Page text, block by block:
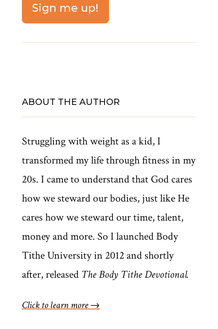
Sign me up!
ABOUT THE AUTHOR
Struggling with weight as a kid, I
transformed my life through fitness in my
20s. I came to understand that God cares
how we steward our bodies, just like He
cares how we steward our time, talent,
money and more. So I launched Body
Tithe University in 2012 and shortly
after, released The Body Tithe Devotional.
Click to learn more →